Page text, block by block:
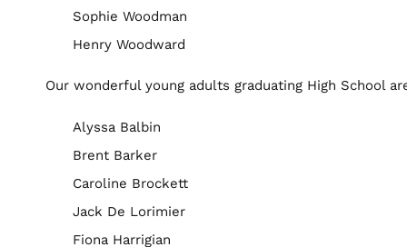
Sophie Woodman
Henry Woodward
Our wonderful young adults graduating High School
Alyssa Balbin
Brent Barker
Caroline Brockett
Jack De Lorimier
Fiona Harrigian